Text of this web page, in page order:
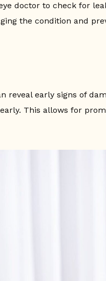
doctor to check for
the condition and
reveal early signs of
This allows for